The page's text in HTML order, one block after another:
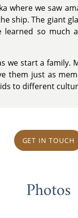
where we saw
ship. The giant
so much
we start a family.
them just as
to different
GET IN TOUCH
Photos